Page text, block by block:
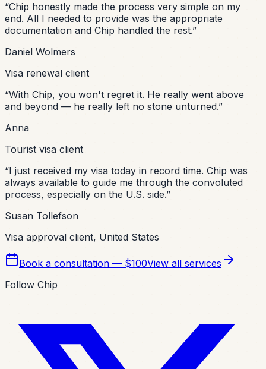
“Chip honestly made the process very simple on my
end. All I needed to provide was the appropriate
documentation and Chip handled the rest.”
Daniel Wolmers
Visa renewal client
“With Chip, you won't regret it. He really went above
and beyond — he really left no stone unturned.”
Anna
Tourist visa client
“I just received my visa today in record time. Chip was
always available to guide me through the convoluted
process, especially on the U.S. side.”
Susan Tollefson
Visa approval client, United States
Book a consultation — $100View all services
Follow Chip